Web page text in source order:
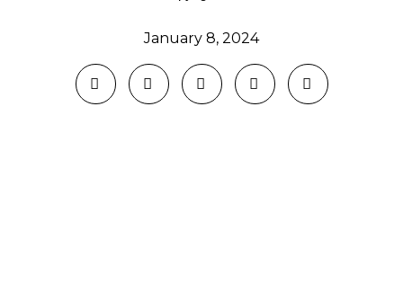
January 8, 2024